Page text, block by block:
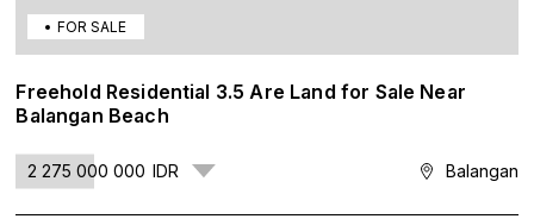
FOR SALE
Freehold Residential 3.5 Are Land for Sale Near
Balangan Beach
2 275 000 000 IDR Balangan